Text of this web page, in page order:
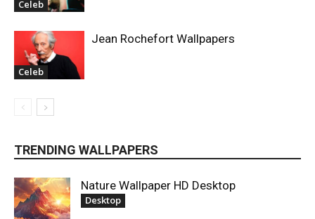
Celeb
Celeb
Jean Rochefort Wallpapers
TRENDING WALLPAPERS
Nature Wallpaper HD Desktop
Desktop